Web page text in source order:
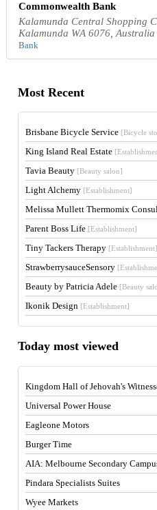
Commonwealth Bank
Kalamunda Central Shopping
Kalamunda WA 6076, Australia
Bank
Most Recent
Brisbane Bicycle Service [Bicycle
King Island Real Estate
Tavia Beauty [Beauty salon]
Light Alchemy [Establishment]
Melissa Mullett Thermomix
Parent Boss Life [Establishment]
Tiny Tackers Therapy [Establishment]
StrawberrysauceSensory
Beauty by Patricia Adele [Beauty
Ikonik Design [Establishment]
Today most viewed
Kingdom Hall of Jehovah's
Universal Power House
Eagleone Motors
Burger Time
AIA: Melbourne Secondary
Pindara Specialists Suites
Wyee Markets